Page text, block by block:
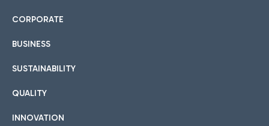
CORPORATE
BUSINESS
SUSTAINABILITY
QUALITY
INNOVATION